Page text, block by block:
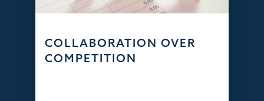
COLLABORATION OVER
COMPETITION